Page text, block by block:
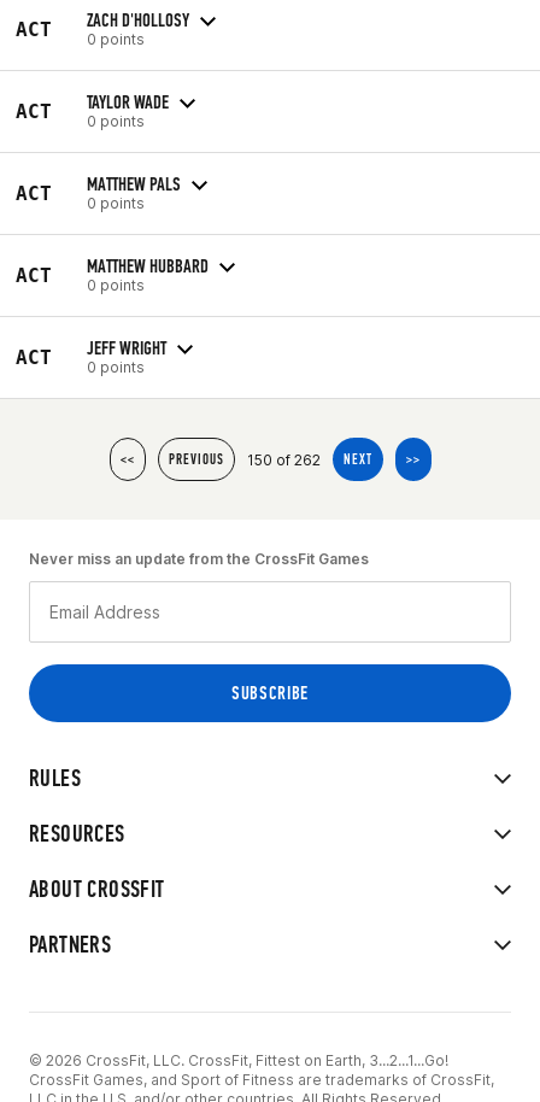
ACT ZACH D'HOLLOSY
0 points
ACT TAYLOR WADE
0 points
ACT MATTHEW PALS
0 points
ACT MATTHEW HUBBARD
0 points
ACT JEFF WRIGHT
0 points
<< PREVIOUS 150 of 262 NEXT >>
RULES
RESOURCES
ABOUT CROSSFIT
PARTNERS
Never miss an update from the CrossFit Games
© 2026 CrossFit, LLC. CrossFit, Fittest on Earth, 3...2...1...Go!
CrossFit Games, and Sport of Fitness are trademarks of CrossFit,